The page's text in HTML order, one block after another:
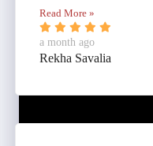
Read More »
a month ago
Rekha Savalia